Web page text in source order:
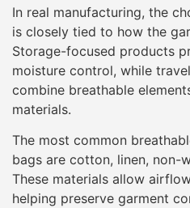
In real manufacturing, the
is closely tied to how the
Storage-focused products
moisture control, while
combine breathable
materials.
The most common
bags are cotton, linen, non-
These materials allow
helping preserve garment